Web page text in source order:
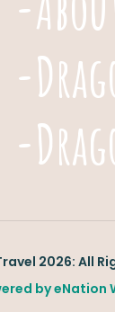
-
-
2026: All
byeNation